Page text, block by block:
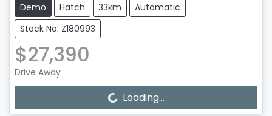
Demo Hatch 33km
Automatic
Stock No: Z180993
$27,390
Drive Away
Loading... Loading...